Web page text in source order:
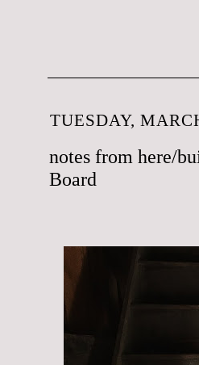
TUESDAY,
notes from here/
Board